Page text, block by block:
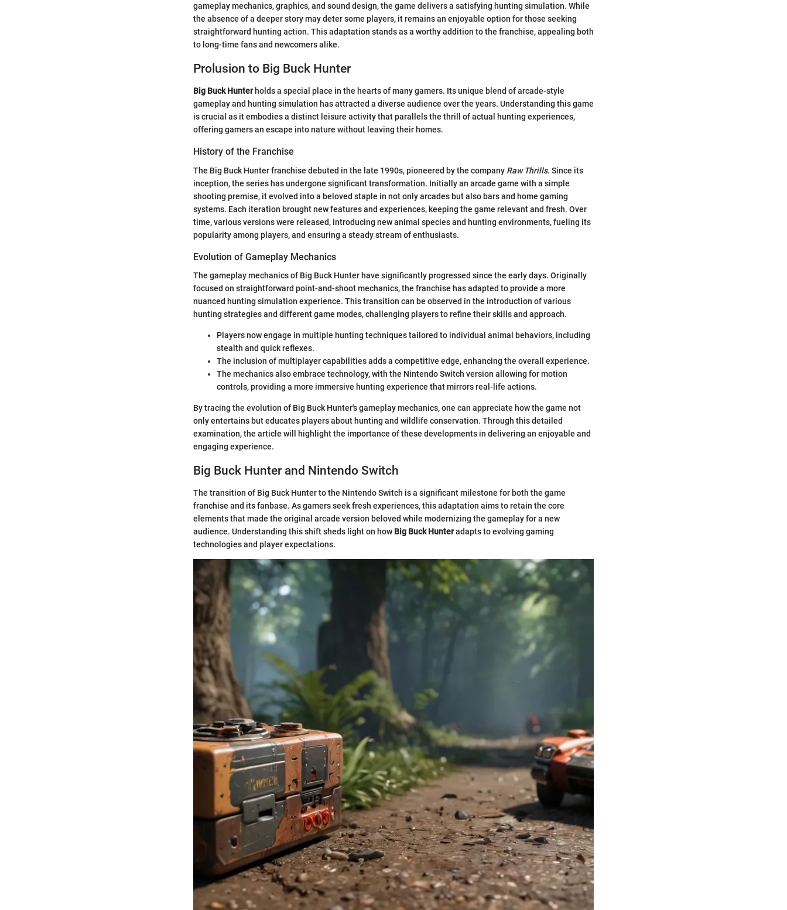
gameplay mechanics, graphics, and sound design, the game delivers a satisfying hunting simulation. While
the absence of a deeper story may deter some players, it remains an enjoyable option for those seeking
straightforward hunting action. This adaptation stands as a worthy addition to the franchise, appealing both
to long-time fans and newcomers alike.
Prolusion to Big Buck Hunter
Big Buck Hunterholds a special place in the hearts of many gamers. Its unique blend of arcade-style
gameplay and hunting simulation has attracted a diverse audience over the years. Understanding this game
is crucial as it embodies a distinct leisure activity that parallels the thrill of actual hunting experiences,
offering gamers an escape into nature without leaving their homes.
History of the Franchise
The Big Buck Hunter franchise debuted in the late 1990s, pioneered by the company Raw Thrills. Since its
inception, the series has undergone significant transformation. Initially an arcade game with a simple
shooting premise, it evolved into a beloved staple in not only arcades but also bars and home gaming
systems. Each iteration brought new features and experiences, keeping the game relevant and fresh. Over
time, various versions were released, introducing new animal species and hunting environments, fueling its
popularity among players, and ensuring a steady stream of enthusiasts.
Evolution of Gameplay Mechanics
The gameplay mechanics of Big Buck Hunter have significantly progressed since the early days. Originally
focused on straightforward point-and-shoot mechanics, the franchise has adapted to provide a more
nuanced hunting simulation experience. This transition can be observed in the introduction of various
hunting strategies and different game modes, challenging players to refine their skills and approach.
Players now engage in multiple hunting techniques tailored to individual animal behaviors, including
stealth and quick reflexes.
The inclusion of multiplayer capabilities adds a competitive edge, enhancing the overall experience.
The mechanics also embrace technology, with the Nintendo Switch version allowing for motion
controls, providing a more immersive hunting experience that mirrors real-life actions.
By tracing the evolution of Big Buck Hunter's gameplay mechanics, one can appreciate how the game not
only entertains but educates players about hunting and wildlife conservation. Through this detailed
examination, the article will highlight the importance of these developments in delivering an enjoyable and
engaging experience.
Big Buck Hunter and Nintendo Switch
The transition of Big Buck Hunter to the Nintendo Switch is a significant milestone for both the game
franchise and its fanbase. As gamers seek fresh experiences, this adaptation aims to retain the core
elements that made the original arcade version beloved while modernizing the gameplay for a new
audience. Understanding this shift sheds light on how Big Buck Hunteradapts to evolving gaming
technologies and player expectations.